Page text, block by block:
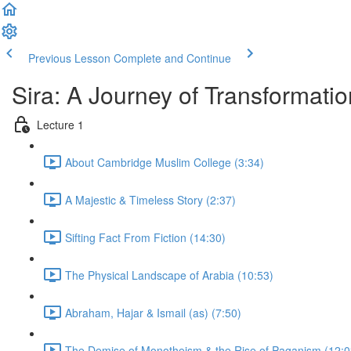
Previous Lesson Complete and Continue
Sira: A Journey of
Lecture 1
About Cambridge Muslim College (3:34)
A Majestic & Timeless Story (2:37)
Sifting Fact From Fiction (14:30)
The Physical Landscape of Arabia (10:53)
Abraham, Hajar & Ismail (as) (7:50)